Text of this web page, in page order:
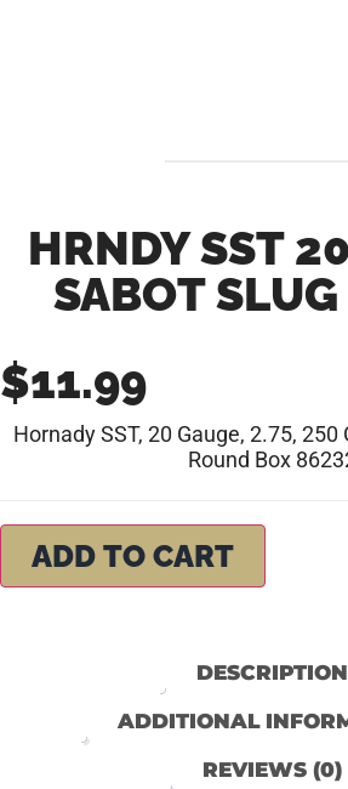
HRNDY SST
SABOT
$11.99
Hornady SST, 20 Gauge, 2.75, 250
Round Box
ADD TO CART
DESCRIPTION
ADDITIONAL
REVIEWS (0)